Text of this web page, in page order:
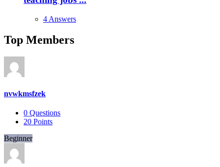
4 Answers
Top Members
nvwkmsfzek
0 Questions
20 Points
Beginner